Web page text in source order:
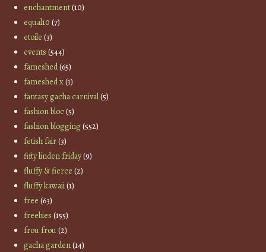
enchantment(10)
equal10 (7)
etoile (3)
events (544)
fameshed(65)
fameshed x(1)
fantasy gacha carnival(5)
fashion bloc(5)
fashion blogging(552)
fetish fair(3)
fifty linden friday(9)
fluffy & fierce (2)
fluffy kawaii(1)
free (63)
freebies (155)
frou frou(2)
gacha garden(14)